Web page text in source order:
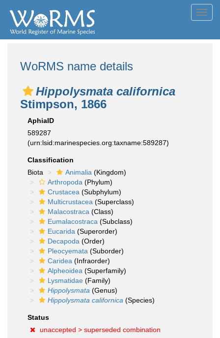
WoRMS name details
Hippolysmata californica
Stimpson, 1866
AphiaID
589287
(urn:lsid:marinespecies.org:taxname:589287)
Classification
Biota
Animalia (Kingdom)
Arthropoda (Phylum)
Crustacea (Subphylum)
Multicrustacea (Superclass)
Malacostraca (Class)
Eumalacostraca (Subclass)
Eucarida (Superorder)
Decapoda (Order)
Pleocyemata (Suborder)
Caridea (Infraorder)
Alpheoidea (Superfamily)
Lysmatidae (Family)
Hippolysmata (Genus)
Hippolysmata californica (Species)
Status
unaccepted > superseded combination